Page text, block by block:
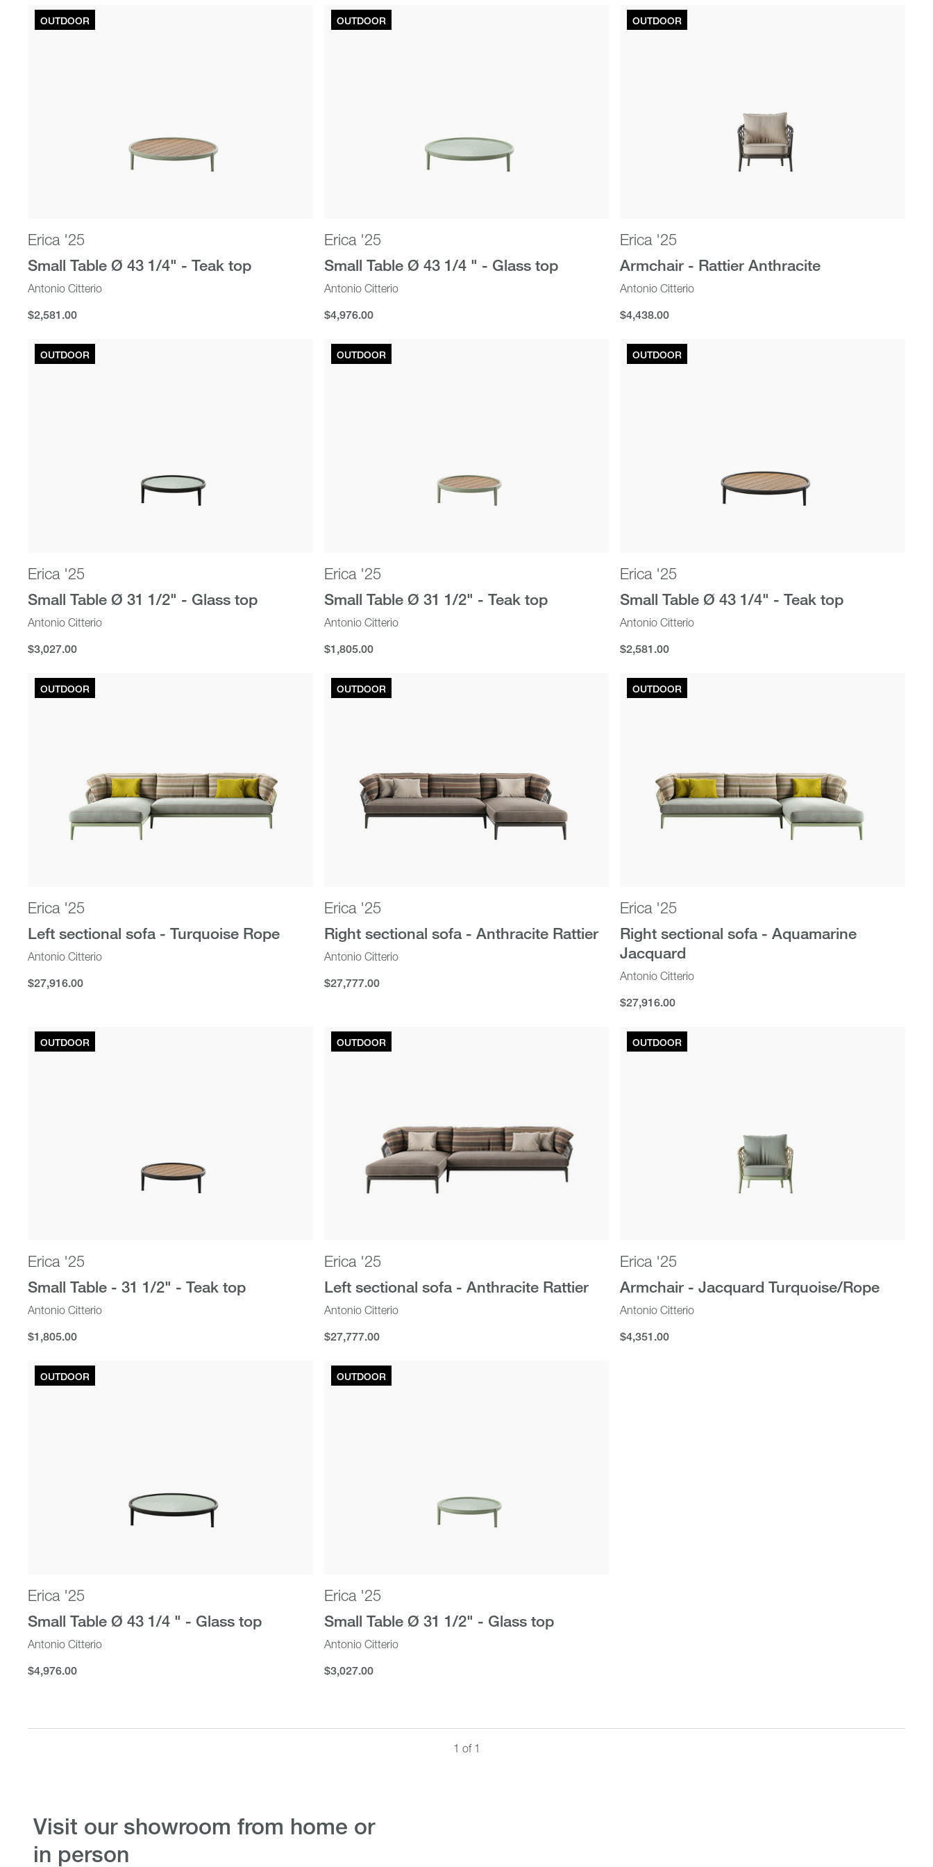
OUTDOOR
Erica '25
Small Table Ø 43 1/4" - Teak top
Antonio Citterio
$2,581.00
$2,581.00
OUTDOOR
Erica '25
Small Table Ø 43 1/4 " - Glass top
Antonio Citterio
$4,976.00
$4,976.00
OUTDOOR
Erica '25
Armchair - Rattier Anthracite
Antonio Citterio
$4,438.00
$4,438.00
OUTDOOR
Erica '25
Small Table Ø 31 1/2" - Glass top
Antonio Citterio
$3,027.00
$3,027.00
OUTDOOR
Erica '25
Small Table Ø 31 1/2" - Teak top
Antonio Citterio
$1,805.00
$1,805.00
OUTDOOR
Erica '25
Small Table Ø 43 1/4" - Teak top
Antonio Citterio
$2,581.00
$2,581.00
OUTDOOR
Erica '25
Left sectional sofa - Turquoise Rope
Antonio Citterio
$27,916.00
$27,916.00
OUTDOOR
Erica '25
Right sectional sofa - Anthracite Rattier
Antonio Citterio
$27,777.00
$27,777.00
OUTDOOR
Erica '25
Right sectional sofa - Aquamarine
Jacquard
Antonio Citterio
$27,916.00
$27,916.00
OUTDOOR
Erica '25
Small Table - 31 1/2" - Teak top
Antonio Citterio
$1,805.00
$1,805.00
OUTDOOR
Erica '25
Left sectional sofa - Anthracite Rattier
Antonio Citterio
$27,777.00
$27,777.00
OUTDOOR
Erica '25
Armchair - Jacquard Turquoise/Rope
Antonio Citterio
$4,351.00
$4,351.00
OUTDOOR
Erica '25
Small Table Ø 43 1/4 " - Glass top
Antonio Citterio
$4,976.00
$4,976.00
OUTDOOR
Erica '25
Small Table Ø 31 1/2" - Glass top
Antonio Citterio
$3,027.00
$3,027.00
1 of 1
visit our showroom from home or
in person